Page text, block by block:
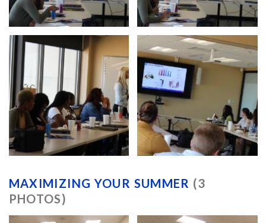
MAXIMIZING YOUR SUMMER (3
PHOTOS)